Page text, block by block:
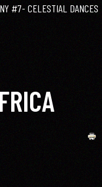
#7- CELESTIAL DANCES